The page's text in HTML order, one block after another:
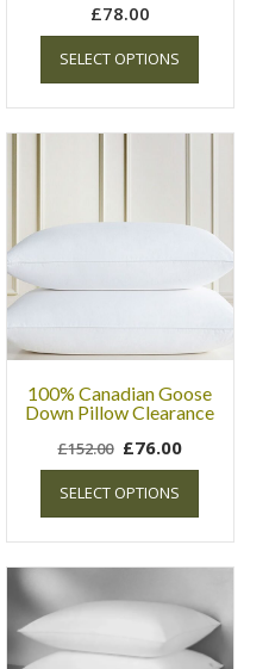
£78.00
SELECT OPTIONS
100% Canadian Goose
Down Pillow Clearance
£152.00 £76.00
SELECT OPTIONS